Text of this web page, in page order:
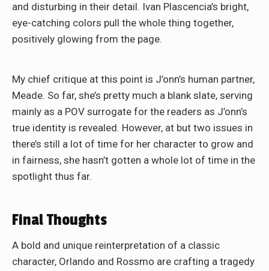
and disturbing in their detail. Ivan Plascencia’s bright,
eye-catching colors pull the whole thing together,
positively glowing from the page.
My chief critique at this point is J’onn’s human partner,
Meade. So far, she’s pretty much a blank slate, serving
mainly as a POV surrogate for the readers as J’onn’s
true identity is revealed. However, at but two issues in
there’s still a lot of time for her character to grow and
in fairness, she hasn’t gotten a whole lot of time in the
spotlight thus far.
Final Thoughts
A bold and unique reinterpretation of a classic
character, Orlando and Rossmo are crafting a tragedy